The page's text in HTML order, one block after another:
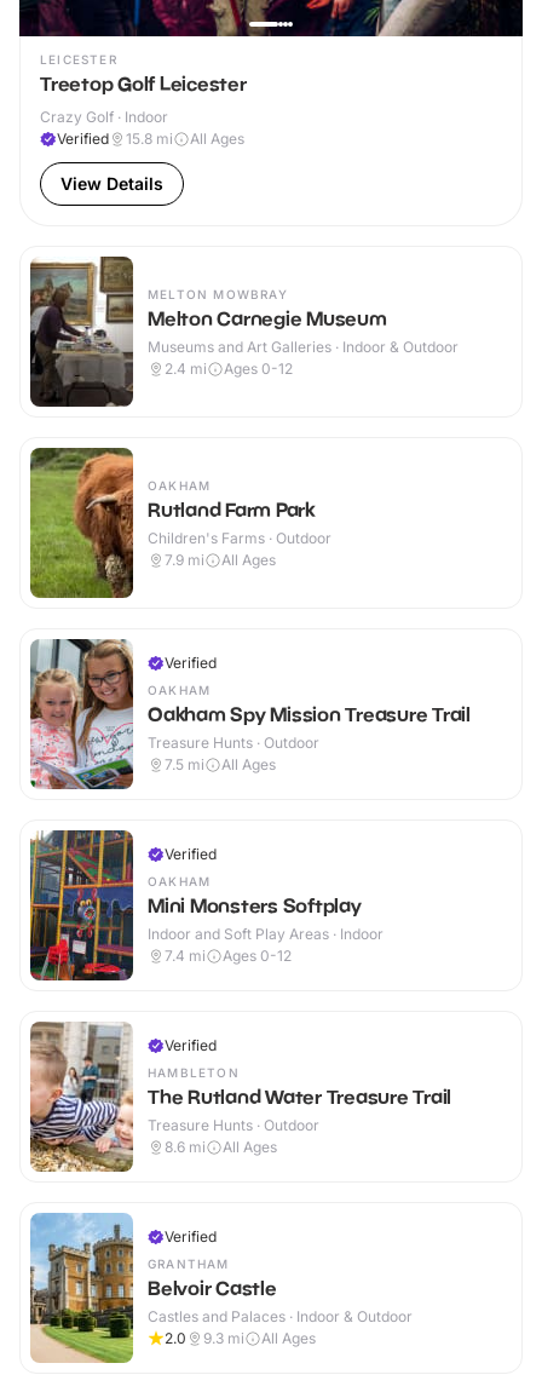
LEICESTER
Treetop Golf Leicester
Crazy Golf · Indoor
Verified
15.8 mi All Ages
View Details
MELTON MOWBRAY
Melton Carnegie Museum
Museums and Art Galleries · Indoor & Outdoor
2.4 mi Ages 0-12
OAKHAM
Rutland Farm Park
Children's Farms · Outdoor
7.9 mi All Ages
Verified
OAKHAM
Oakham Spy Mission Treasure Trail
Treasure Hunts · Outdoor
7.5 mi All Ages
Verified
OAKHAM
Mini Monsters Softplay
Indoor and Soft Play Areas · Indoor
7.4 mi Ages 0-12
Verified
HAMBLETON
The Rutland Water Treasure Trail
Treasure Hunts · Outdoor
8.6 mi All Ages
Verified
GRANTHAM
Belvoir Castle
Castles and Palaces · Indoor & Outdoor
2.0
9.3 mi All Ages